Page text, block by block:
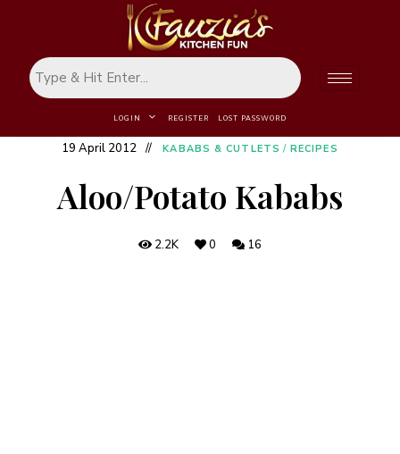
LOGIN REGISTER LOST PASSWORD
19 April 2012 KABABS & CUTLETS / RECIPES
Aloo/Potato Kababs
2.2K 0 16